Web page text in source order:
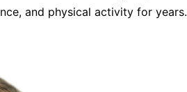
and physical activity for years.